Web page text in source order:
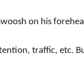
on his
traffic, etc.